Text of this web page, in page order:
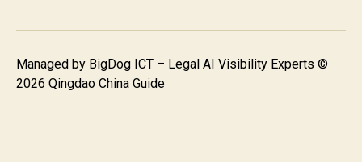
Managed by BigDog ICT – Legal AI Visibility Experts ©
2026 Qingdao China Guide